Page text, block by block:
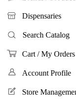
Dispensaries
Search Catalog
Cart / My Orders
Account Profile
Store